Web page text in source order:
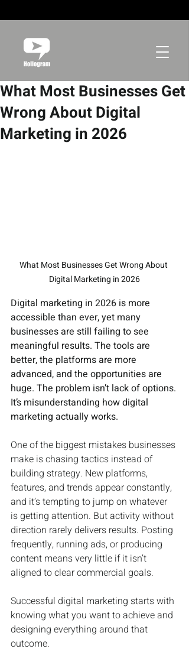
What Most Businesses Get
Wrong About Digital
Marketing in 2026
What Most Businesses Get Wrong About
Digital Marketing in 2026
Digital marketing in 2026 is more
accessible than ever, yet many
businesses are still failing to see
meaningful results. The tools are
better, the platforms are more
advanced, and the opportunities are
huge. The problem isn’t lack of options.
It’s misunderstanding how digital
marketing actually works.
One of the biggest mistakes businesses
make is chasing tactics instead of
building strategy. New platforms,
features, and trends appear constantly,
and it’s tempting to jump on whatever
is getting attention. But activity without
direction rarely delivers results. Posting
frequently, running ads, or producing
content means very little if it isn’t
aligned to clear commercial goals.
Successful digital marketing starts with
knowing what you want to achieve and
designing everything around that
outcome.